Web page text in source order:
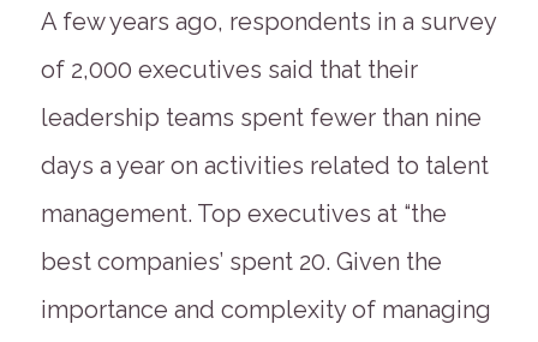
A few years ago, respondents in a survey
of 2,000 executives said that their
leadership teams spent fewer than nine
days a year on activities related to talent
management. Top executives at “the
best companies’ spent 20. Given the
importance and complexity of managing